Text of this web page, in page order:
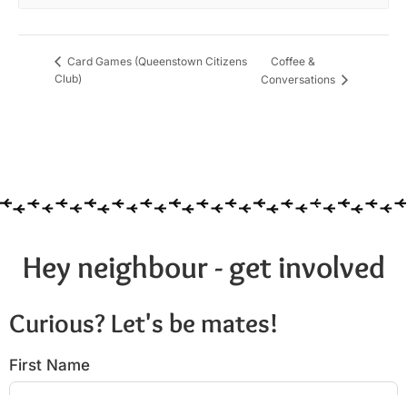
Card Games (Queenstown Citizens
Club)
Coffee &
Conversations
Hey neighbour - get involved
Curious? Let's be mates!
First Name